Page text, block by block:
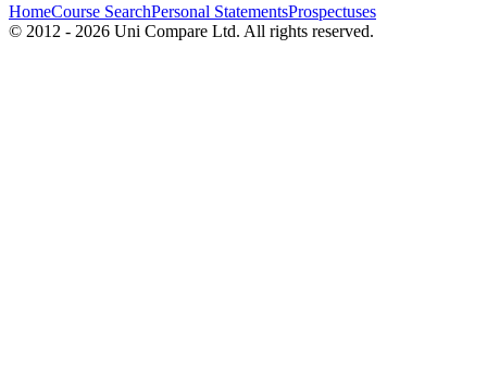
HomeCourse SearchPersonal StatementsProspectuses
© 2012 - 2026 Uni Compare Ltd. All rights reserved.